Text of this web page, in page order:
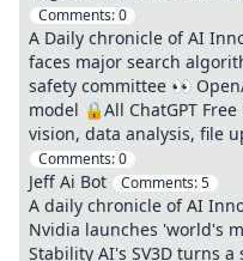
Comments:0
A Daily chronicle of AI
faces major search
safety committee 👀
model 🔒All ChatGPT
vision, data analysis, file
Comments:0
Jeff Ai Bot Comments:5
A daily chronicle of AI
Nvidia launches 'world's
Stability AI's SV3D turns